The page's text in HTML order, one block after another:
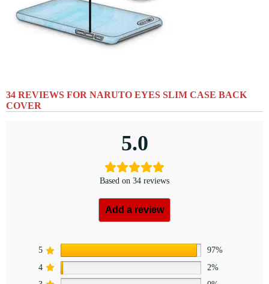
34 REVIEWS FOR NARUTO EYES SLIM CASE BACK
COVER
5.0
Based on 34 reviews
Add a review
5
97%
4
2%